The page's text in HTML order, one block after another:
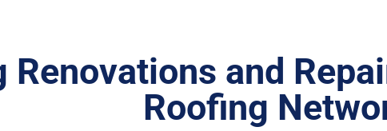
Renovations and
Roofing